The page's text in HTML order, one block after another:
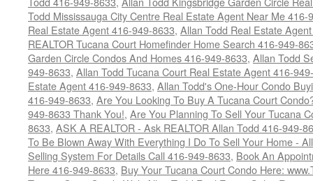
Todd Mississauga City Centre Real Estate Agent Near Me 416-
Real Estate Agent 416-949-8633, Allan Todd Real Estate
REALTOR Tucana Court Homefinder Home Search 416-949-
Garden Circle Condos And Homes 416-949-8633, Allan Todd
949-8633, Allan Todd Tucana Court Real Estate Agent 416-
Estate Agent 416-949-8633, Allan Todd's One-Hour Condo
416-949-8633, Are You Looking To Buy A Tucana Court
949-8633 Thank You!, Are You Planning To Sell Your Tucana
8633, ASK A REALTOR - Ask REALTOR Allan Todd 416-949-
To Be Blown Away With Everything I Do To Sell Your Home -
Selling System For Details Call 416-949-8633, Book An
Here 416-949-8633, Buy Your Tucana Court Condo Here: